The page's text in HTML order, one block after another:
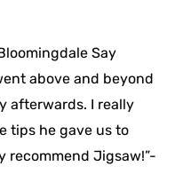
Say
above and beyond
afterwards. I really
tips he gave us to
recommend Jigsaw!”-